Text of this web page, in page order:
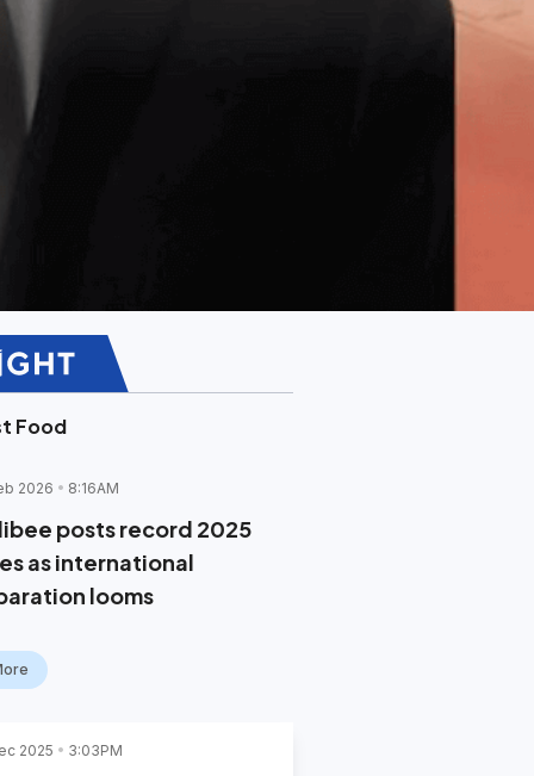
Food
2026 8:16AM
posts record 2025
as international
looms
2025 3:03PM